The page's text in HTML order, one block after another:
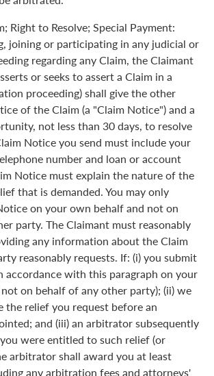
Right to Resolve; Special Payment:
joining or participating in any judicial or
regarding any Claim, the Claimant
or seeks to assert a Claim in a
proceeding) shall give the other
of the Claim (a "Claim Notice") and a
not less than 30 days, to resolve
Notice you send must include your
number and loan or account
Notice must explain the nature of the
that is demanded. You may only
on your own behalf and not on
party. The Claimant must reasonably
any information about the Claim
reasonably requests. If: (i) you submit
accordance with this paragraph on your
on behalf of any other party); (ii) we
the relief you request before an
and (iii) an arbitrator subsequently
were entitled to such relief (or
arbitrator shall award you at least
any arbitration fees and attorneys'